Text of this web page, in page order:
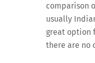
usually
great option
there are no